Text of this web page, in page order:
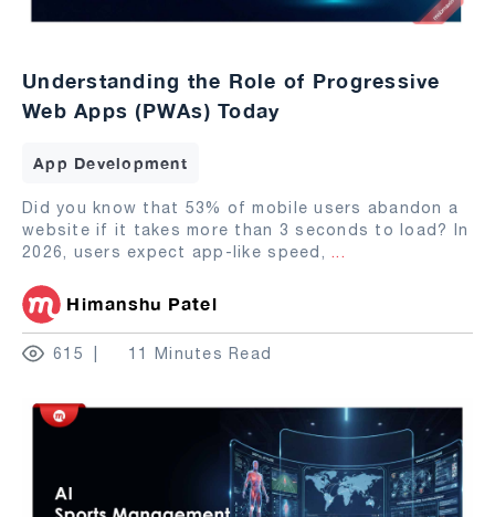
Understanding the Role of Progressive
Web Apps (PWAs) Today
App Development
Did you know that 53% of mobile users abandon a
website if it takes more than 3 seconds to load? In
2026, users expect app-like speed, ...
Himanshu Patel
615 11 Minutes Read